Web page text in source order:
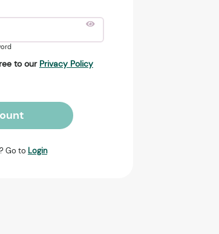
to our Privacy Policy
Go to Login